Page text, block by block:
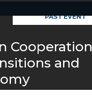
Cooperation
and
PAST EVENT